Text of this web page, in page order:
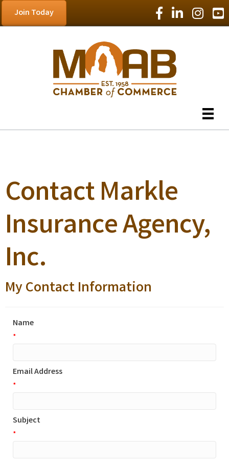
Join Today Facebook Icon
LinkedIn Icon
Contact Markle
Insurance Agency,
Inc.
My Contact Information
Name
*
Email Address
*
Subject
*